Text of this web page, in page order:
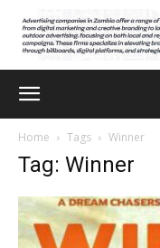
Home Tags Winner
Tag: Winner